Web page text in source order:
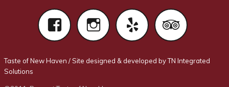
Facebook
Instagram
Yelp
Taste of New Haven /Site designed & developed by TN Integrated
Solutions